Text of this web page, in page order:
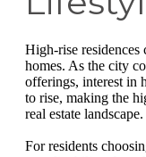
High-rise residences
homes. As the city
offerings, interest in
to rise, making the
real estate landscape.
For residents